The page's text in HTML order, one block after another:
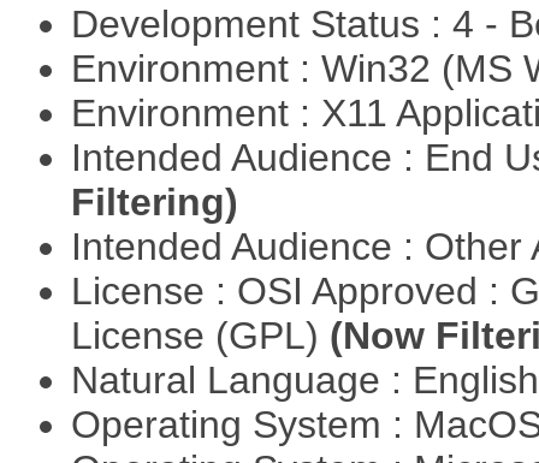
Development Status : 4 -
Environment : Win32 (MS
Environment : X11
Intended Audience : End
Filtering)
Intended Audience :
License : OSI Approved :
License (GPL) (Now
Natural Language :
Operating System :